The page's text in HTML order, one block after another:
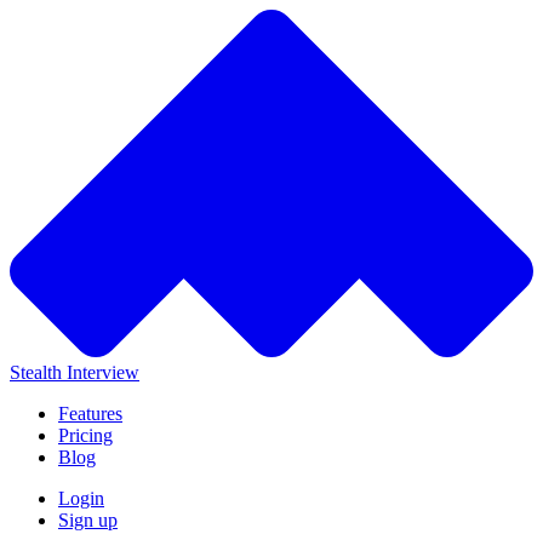
Stealth Interview
Features
Pricing
Blog
Login
Sign up